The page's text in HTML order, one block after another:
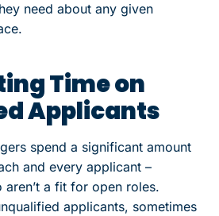
need about any given
Time on
Applicants
spend a significant amount
and every applicant –
a fit for open roles.
applicants, sometimes